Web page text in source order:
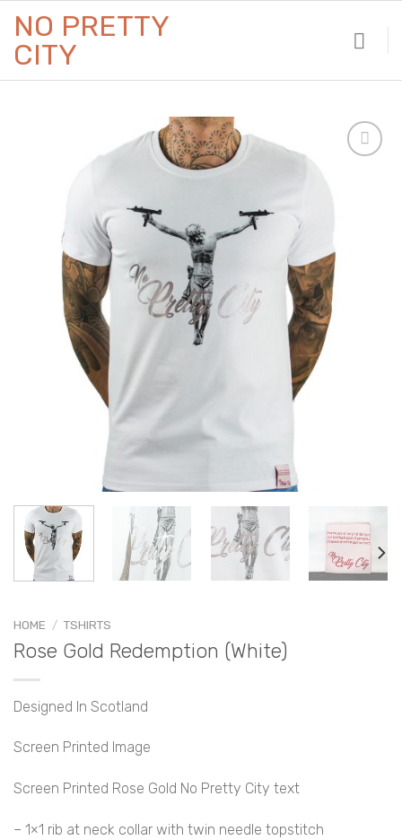
content
NO PRETTY
CITY
HOME / TSHIRTS
Rose Gold Redemption (White)
Designed In Scotland
Screen Printed Image
Screen Printed Rose Gold No Pretty City text
– 1×1 rib at neck collar with twin needle topstitch